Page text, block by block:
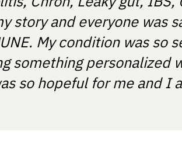
story and everyone was
My condition was so
something personalized
so hopeful for me and I